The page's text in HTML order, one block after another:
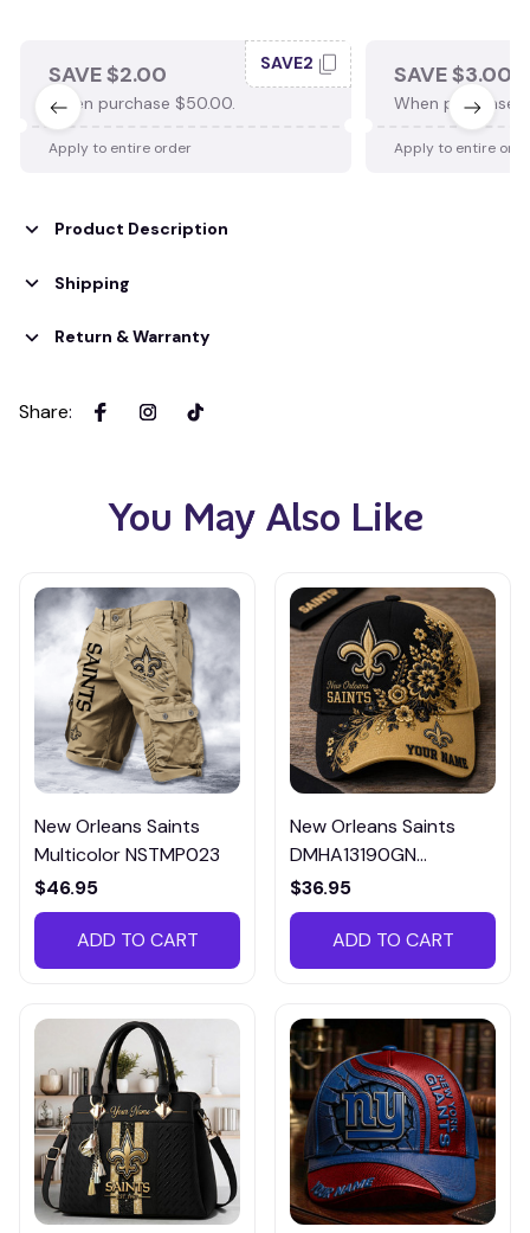
SAVE $2.00
When purchase $50.00.
SAVE2
Apply to entire order
SAVE $3.00
When purchase
Apply to entire
Product Description
Shipping
Return & Warranty
Share:
You May Also Like
New Orleans Saints
Multicolor NSTMP023
$46.95
ADD TO CART
New Orleans Saints
DMHA13190GN
Multicolor
$36.95
ADD TO CART